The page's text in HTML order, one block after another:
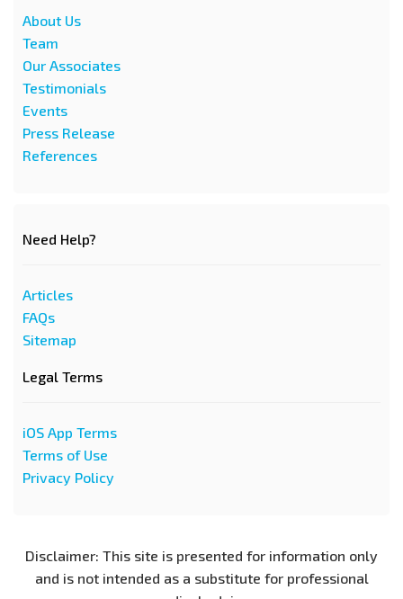
About Us
Team
Our Associates
Testimonials
Events
Press Release
References
Need Help?
Articles
FAQs
Sitemap
Legal Terms
iOS App Terms
Terms of Use
Privacy Policy
Disclaimer: This site is presented for information only
and is not intended as a substitute for professional